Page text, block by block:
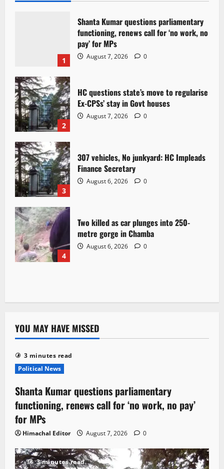
1
Shanta Kumar questions parliamentary
functioning, renews call for ‘no work, no
pay’ for MPs
August 7, 2026 0
2
HC questions state’s move to regularise
Ex-CPSs’ stay in Govt houses
August 7, 2026 0
3
307 vehicles, No junkyard: HC Impleads
Finance Secretary
August 6, 2026 0
4
Two killed as car plunges into 250-
metre gorge in Chamba
August 6, 2026 0
YOU MAY HAVE MISSED
3 minutes read
Political News
Shanta Kumar questions parliamentary
functioning, renews call for ‘no work, no pay’
for MPs
Himachal Editor August 7, 2026 0
3 minutes read